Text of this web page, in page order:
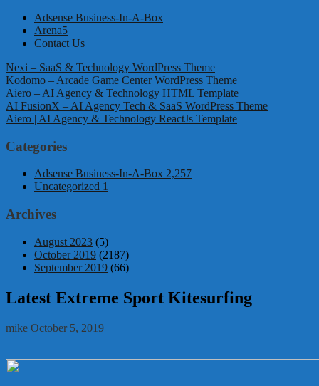
Adsense Business-In-A-Box
Arena5
Contact Us
Nexi – SaaS & Technology WordPress Theme
Kodomo – Arcade Game Center WordPress Theme
Aiero – AI Agency & Technology HTML Template
AI FusionX – AI Agency Tech & SaaS WordPress Theme
Aiero | AI Agency & Technology ReactJs Template
Categories
Adsense Business-In-A-Box 2,257
Uncategorized 1
Archives
August 2023 (5)
October 2019 (2187)
September 2019 (66)
Latest Extreme Sport Kitesurfing
mike October 5, 2019